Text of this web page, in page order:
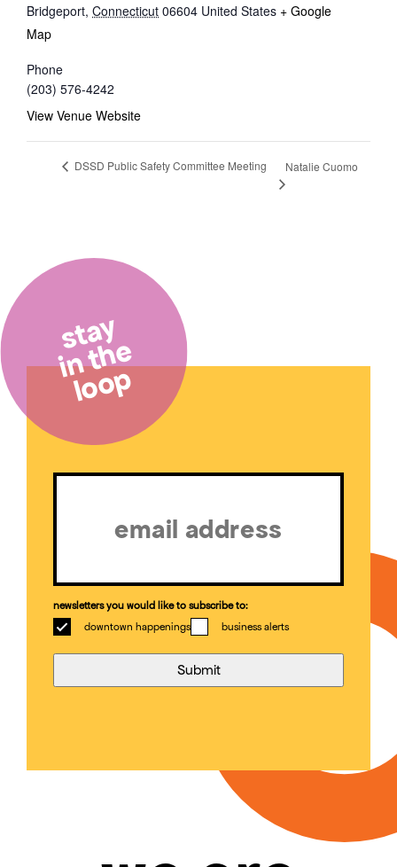
Bridgeport, Connecticut 06604 United States + Google
Map
Phone
(203) 576-4242
View Venue Website
DSSD Public Safety Committee Meeting Natalie Cuomo
Email
newsletters you would like to subscribe to:
downtown happenings
business alerts
stay
in the
loop